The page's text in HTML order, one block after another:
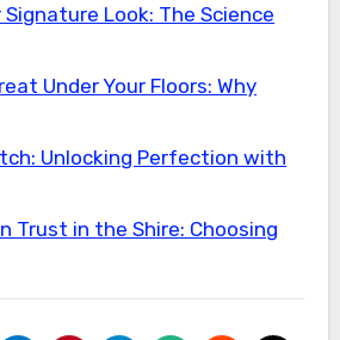
Signature Look: The Science
Under Your Floors: Why
Unlocking Perfection with
Trust in the Shire: Choosing